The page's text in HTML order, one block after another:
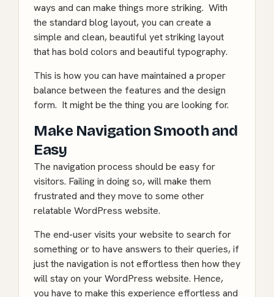
ways and can make things more striking. With
the standard blog layout, you can create a
simple and clean, beautiful yet striking layout
that has bold colors and beautiful typography.
This is how you can have maintained a proper
balance between the features and the design
form. It might be the thing you are looking for.
Make Navigation Smooth and
Easy
The navigation process should be easy for
visitors. Failing in doing so, will make them
frustrated and they move to some other
relatable WordPress website.
The end-user visits your website to search for
something or to have answers to their queries, if
just the navigation is not effortless then how they
will stay on yourWordPress website. Hence,
you have to make this experience effortless and